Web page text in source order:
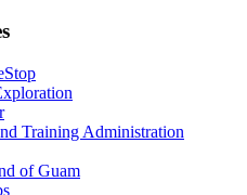
Training Administration
of Guam